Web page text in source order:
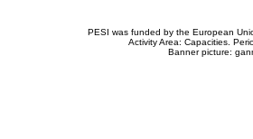
PESI was funded by the European
Activity Area: Capacities.
Banner picture: